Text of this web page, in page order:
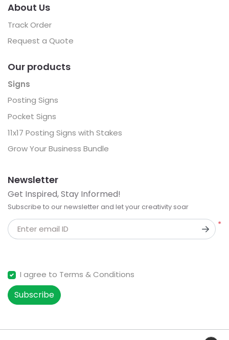
About Us
Track Order
Request a Quote
Our products
Signs
Posting Signs
Pocket Signs
11x17 Posting Signs with Stakes
Grow Your Business Bundle
Newsletter
Get Inspired, Stay Informed!
Subscribe to our newsletter and let your creativity soar
*
Enter email ID
I agree to Terms & Conditions
Subscribe